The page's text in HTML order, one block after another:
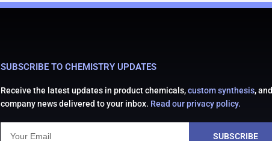
SUBSCRIBE TO CHEMISTRY UPDATES
Receive the latest updates in product chemicals,custom synthesis, and
company news delivered to your inbox. Read our privacy policy.
SUBSCRIBE